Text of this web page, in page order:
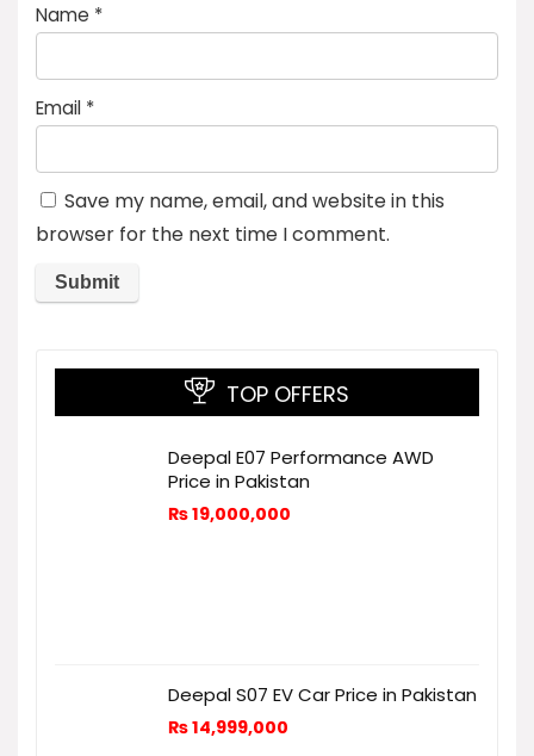
Name *
Email *
Save my name, email, and website in this
browser for the next time I comment.
TOP OFFERS
Deepal E07 Performance AWD
Price in Pakistan
₨19,000,000
Deepal S07 EV Car Price in Pakistan
₨14,999,000